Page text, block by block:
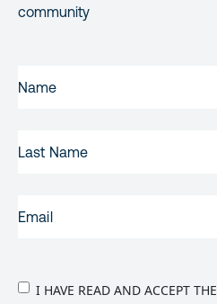
community
NAME(REQUIRED)
NAME
PRIVACY
I HAVE READ AND ACCEPT THE